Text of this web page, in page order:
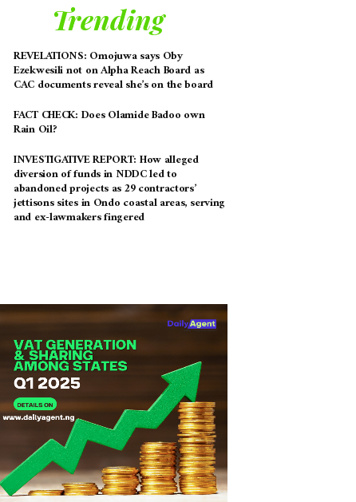
Trending
REVELATIONS: Omojuwa says Oby
Ezekwesili not on Alpha Reach Board as
CAC documents reveal she’s on the board
FACT CHECK: Does Olamide Badoo own
Rain Oil?
INVESTIGATIVE REPORT: How alleged
diversion of funds in NDDC led to
abandoned projects as 29 contractors’
jettisons sites in Ondo coastal areas, serving
and ex-lawmakers fingered